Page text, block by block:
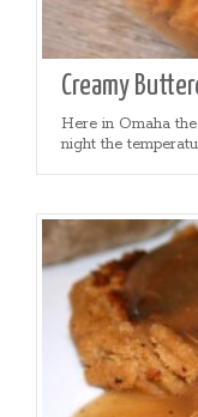
Creamy
Here in Omaha
night the